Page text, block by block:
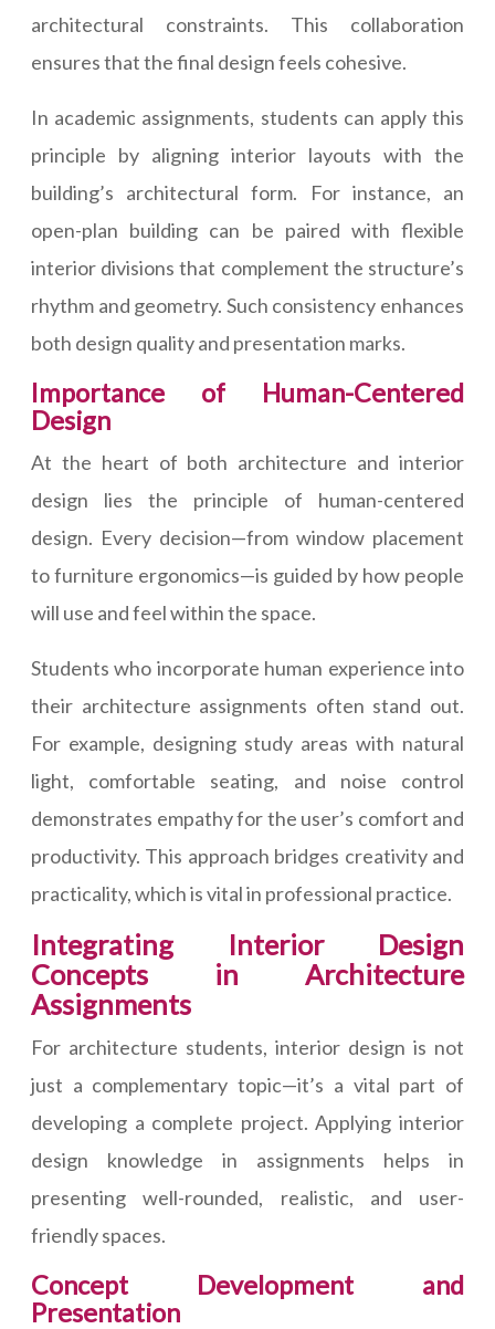
architectural constraints. This collaboration
ensures that the final design feels cohesive.
In academic assignments, students can apply this
principle by aligning interior layouts with the
building’s architectural form. For instance, an
open-plan building can be paired with flexible
interior divisions that complement the structure’s
rhythm and geometry. Such consistency enhances
both design quality and presentation marks.
Importance of Human-Centered
Design
At the heart of both architecture and interior
design lies the principle of human-centered
design. Every decision—from window placement
to furniture ergonomics—is guided by how people
will use and feel within the space.
Students who incorporate human experience into
their architecture assignments often stand out.
For example, designing study areas with natural
light, comfortable seating, and noise control
demonstrates empathy for the user’s comfort and
productivity. This approach bridges creativity and
practicality, which is vital in professional practice.
Integrating Interior Design
Concepts in Architecture
Assignments
For architecture students, interior design is not
just a complementary topic—it’s a vital part of
developing a complete project. Applying interior
design knowledge in assignments helps in
presenting well-rounded, realistic, and user-
friendly spaces.
Concept Development and
Presentation